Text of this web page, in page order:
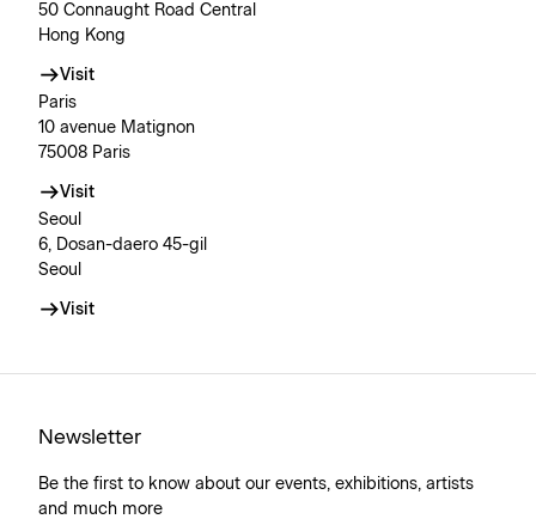
50 Connaught Road Central
Hong Kong
Visit
Paris
10 avenue Matignon
75008 Paris
Visit
Seoul
6, Dosan-daero 45-gil
Seoul
Visit
Newsletter
Be the first to know about our events, exhibitions, artists
and much more